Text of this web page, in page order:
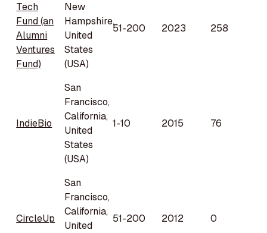
Tech
Fund (an
Alumni
Ventures
Fund)
New
Hampshire,
United
States
(USA)
51-200 2023 258
IndieBio
San
Francisco,
California,
United
States
(USA)
1-10 2015 76
CircleUp
San
Francisco,
California,
United
51-200 2012 0